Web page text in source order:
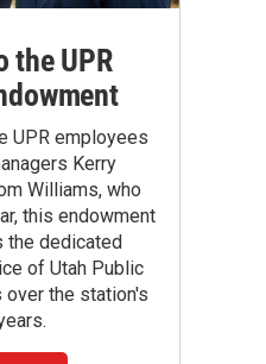
the UPR
UPR employees
Kerry
Williams, who
this endowment
the dedicated
of Utah Public
the station's